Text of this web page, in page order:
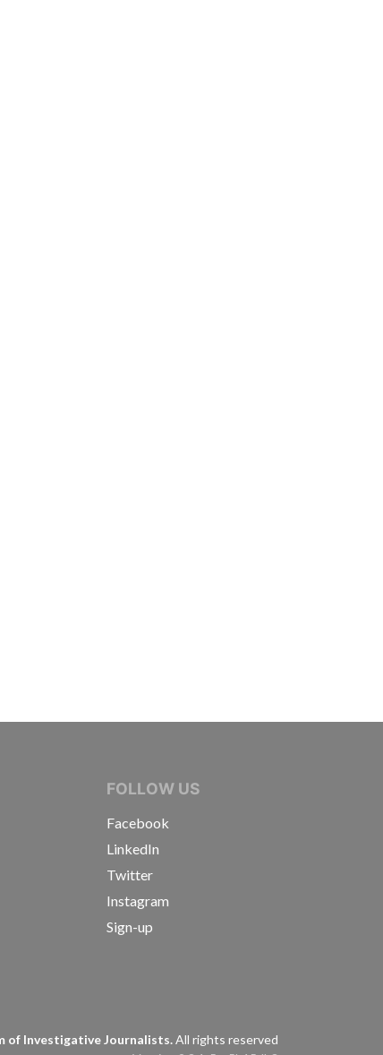
JOURNALISTSFOLLOW US
Facebook
LinkedIn
Twitter
Instagram
Sign-up
of Investigative Journalists.All rights reserved